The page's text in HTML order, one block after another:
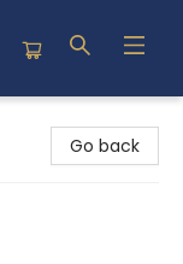
Go back